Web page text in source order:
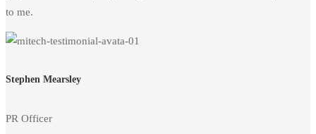
to me.
Stephen Mearsley
PR Officer